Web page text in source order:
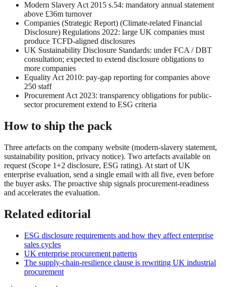
Modern Slavery Act 2015 s.54: mandatory annual statement
above £36m turnover
Companies (Strategic Report) (Climate-related Financial
Disclosure) Regulations 2022: large UK companies must
produce TCFD-aligned disclosures
UK Sustainability Disclosure Standards: under FCA / DBT
consultation; expected to extend disclosure obligations to
more companies
Equality Act 2010: pay-gap reporting for companies above
250 staff
Procurement Act 2023: transparency obligations for public-
sector procurement extend to ESG criteria
How to ship the pack
Three artefacts on the company website (modern-slavery statement,
sustainability position, privacy notice). Two artefacts available on
request (Scope 1+2 disclosure, ESG rating). At start of UK
enterprise evaluation, send a single email with all five, even before
the buyer asks. The proactive ship signals procurement-readiness
and accelerates the evaluation.
Related editorial
ESG disclosure requirements and how they affect enterprise
sales cycles
UK enterprise procurement patterns
The supply-chain-resilience clause is rewriting UK industrial
procurement